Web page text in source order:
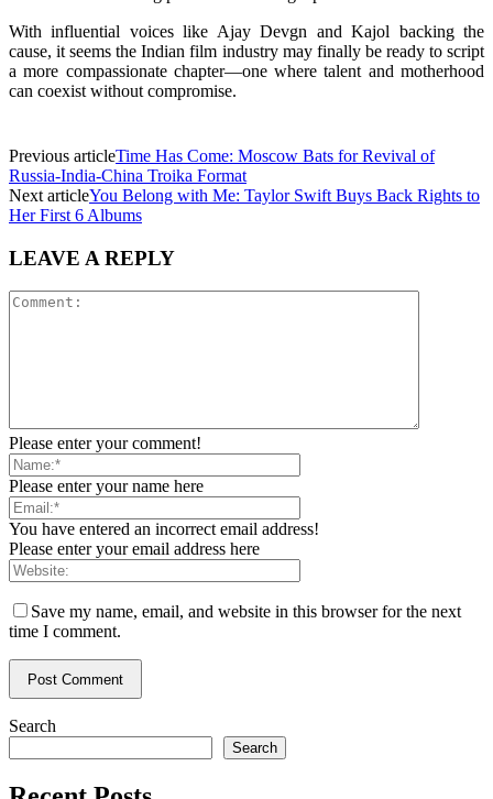
With influential voices like Ajay Devgn and Kajol backing the
cause, it seems the Indian film industry may finally be ready to script
a more compassionate chapter—one where talent and motherhood
can coexist without compromise.
Previous articleTime Has Come: Moscow Bats for Revival of
Russia-India-China Troika Format
Next articleYou Belong with Me: Taylor Swift Buys Back Rights to
Her First 6 Albums
LEAVE A REPLY
Please enter your comment!
Please enter your name here
You have entered an incorrect email address!
Please enter your email address here
Save my name, email, and website in this browser for the next
time I comment.
Search
Search